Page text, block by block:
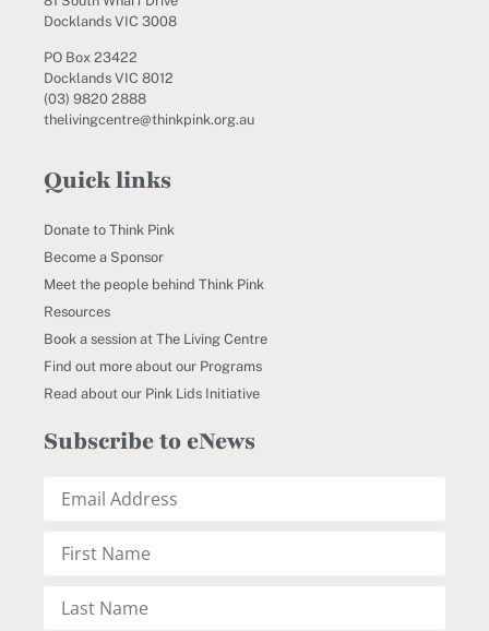
Docklands VIC 3008
PO Box 23422
Docklands VIC 8012
(03) 9820 2888
thelivingcentre@thinkpink.org.au
Quick links
Donate to Think Pink
Become a Sponsor
Meet the people behind Think Pink
Resources
Book a session at The Living Centre
Find out more about our Programs
Read about our Pink Lids Initiative
Subscribe to eNews